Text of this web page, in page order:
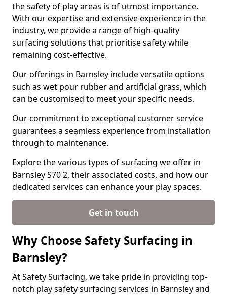
the safety of play areas is of utmost importance.
With our expertise and extensive experience in the
industry, we provide a range of high-quality
surfacing solutions that prioritise safety while
remaining cost-effective.
Our offerings in Barnsley include versatile options
such as wet pour rubber and artificial grass, which
can be customised to meet your specific needs.
Our commitment to exceptional customer service
guarantees a seamless experience from installation
through to maintenance.
Explore the various types of surfacing we offer in
Barnsley S70 2, their associated costs, and how our
dedicated services can enhance your play spaces.
Get in touch
Why Choose Safety Surfacing in
Barnsley?
At Safety Surfacing, we take pride in providing top-
notch play safety surfacing services in Barnsley and